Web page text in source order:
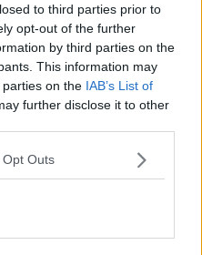
to third parties prior to
opt-out of the further
by third parties on the
This information may
on the IAB’s List of
further disclose it to other
Outs
Are they worth